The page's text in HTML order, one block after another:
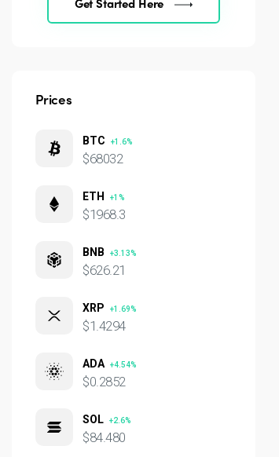
Prices
BTC +1.6%
$68032
ETH +1%
$1968.3
BNB +3.13%
$626.21
XRP +1.69%
$1.4294
ADA +4.54%
$0.2852
SOL +2.6%
$84.480